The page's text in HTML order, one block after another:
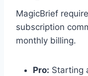
MagicBrief
subscription
monthly billing.
Pro: Starting